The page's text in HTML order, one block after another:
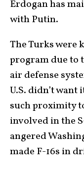
Erdogan has
with Putin.
The Turks were
program due to
air defense
U.S. didn’t
such proximity
involved in the
angered
made F-16s in